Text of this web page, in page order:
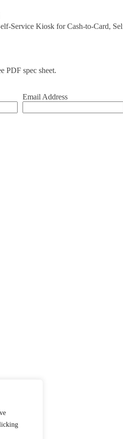
Service Kiosk for Cash-to-Card,
PDF spec sheet.
Email Address